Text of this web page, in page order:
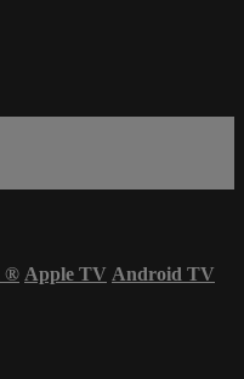
® Apple TV Android TV